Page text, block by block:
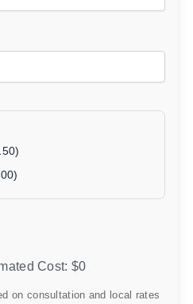
Cost: $0
on consultation and local rates